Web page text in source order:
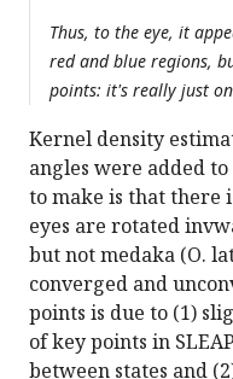
Thus, to the eye, it
red and blue regions,
points: it's really just
Kernel density
angles were added
to make is that there
eyes are rotated
but not medaka (O.
converged and
points is due to (1)
of key points in
between states and